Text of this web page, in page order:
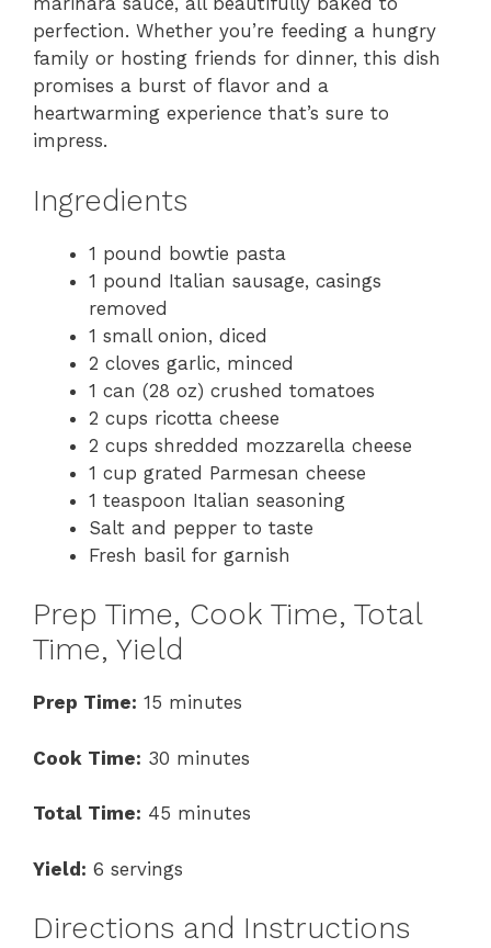
perfection. Whether you’re feeding a hungry
family or hosting friends for dinner, this dish
promises a burst of flavor and a
heartwarming experience that’s sure to
impress.
Ingredients
1 pound bowtie pasta
1 pound Italian sausage, casings
removed
1 small onion, diced
2 cloves garlic, minced
1 can (28 oz) crushed tomatoes
2 cups ricotta cheese
2 cups shredded mozzarella cheese
1 cup grated Parmesan cheese
1 teaspoon Italian seasoning
Salt and pepper to taste
Fresh basil for garnish
Prep Time, Cook Time, Total
Time, Yield
Prep Time: 15 minutes
Cook Time: 30 minutes
Total Time: 45 minutes
Yield: 6 servings
Directions and Instructions